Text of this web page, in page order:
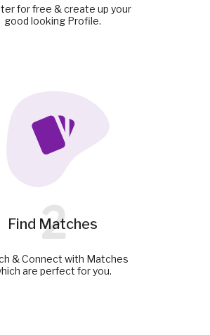
for free & create up your
good looking Profile.
Find Matches
2
& Connect with Matches
are perfect for you.